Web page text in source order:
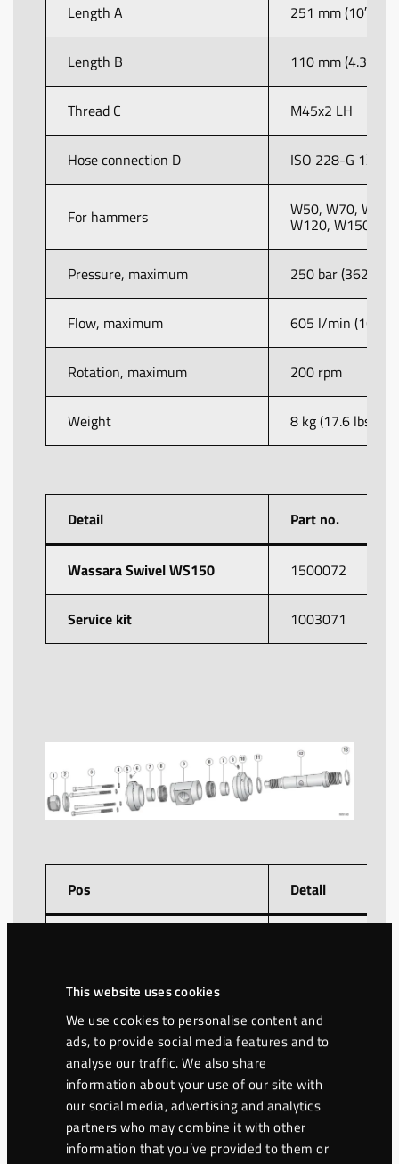
This website uses cookies
We use cookies to personalise content and
ads, to provide social media features and to
analyse our traffic. We also share
information about your use of our site with
our social media, advertising and analytics
partners who may combine it with other
information that you’ve provided to them or
Length A 251 mm (10″)
Length B 110 mm (4.3″)
Thread C M45x2 LH
Hose connection D ISO 228-G 1½”
For hammers W50, W70,
W120, W150
Pressure, maximum 250 bar (3625
Flow, maximum 605 l/min (160
Rotation, maximum 200 rpm
Weight 8 kg (17.6 lbs)
Detail Part no.
Wassara Swivel WS150 1500072
Service kit 1003071
Pos Detail
2
3 Screw MC6S
(x4)
4 Washer NL10 (x4)
5 Lid